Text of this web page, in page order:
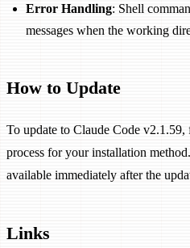
Error Handling: Shell
messages when the working
How to Update
To update to Claude Code
process for your installation
available immediately after the
Links